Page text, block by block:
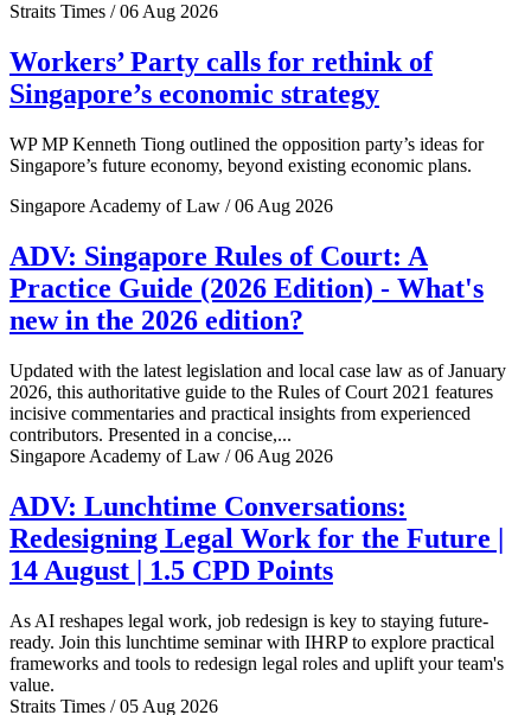
Straits Times / 06 Aug 2026
Workers’ Party calls for rethink of
Singapore’s economic strategy
WP MP Kenneth Tiong outlined the opposition party’s ideas for
Singapore’s future economy, beyond existing economic plans.
Singapore Academy of Law / 06 Aug 2026
ADV: Singapore Rules of Court: A
Practice Guide (2026 Edition) - What's
new in the 2026 edition?
Updated with the latest legislation and local case law as of January
2026, this authoritative guide to the Rules of Court 2021 features
incisive commentaries and practical insights from experienced
contributors. Presented in a concise,...
Singapore Academy of Law / 06 Aug 2026
ADV: Lunchtime Conversations:
Redesigning Legal Work for the Future |
14 August | 1.5 CPD Points
As AI reshapes legal work, job redesign is key to staying future-
ready. Join this lunchtime seminar with IHRP to explore practical
frameworks and tools to redesign legal roles and uplift your team's
value.
Straits Times / 05 Aug 2026